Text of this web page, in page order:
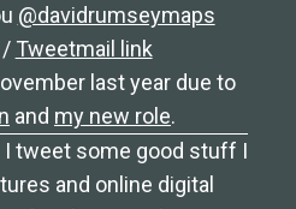
@davidrumseymaps
/ Tweetmail link
last year due to
and my new role.
I tweet some good stuff I
and online digital